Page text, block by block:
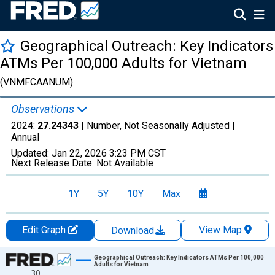
Geographical Outreach: Key Indicators
ATMs Per 100,000 Adults for Vietnam
(VNMFCAANUM)
Observations
2024: 27.24343 | Number, Not Seasonally Adjusted |
Annual
Updated: Jan 22, 2026 3:23 PM CST
Next Release Date: Not Available
1Y 5Y 10Y Max
Edit Graph Download
View Map
Chart
Geographical Outreach: Key Indicators ATMs Per 100,000
Adults for Vietnam